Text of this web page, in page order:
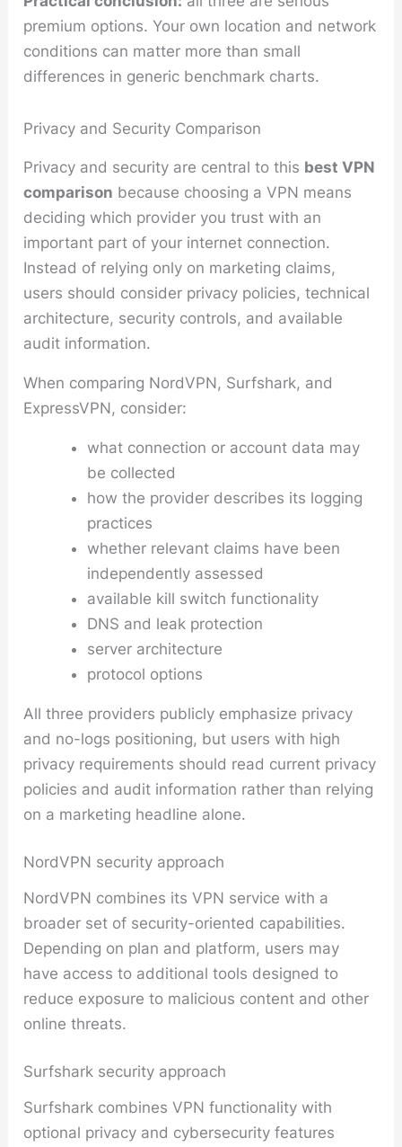
premium options. Your own location and network
conditions can matter more than small
differences in generic benchmark charts.
Privacy and Security Comparison
Privacy and security are central to this best VPN
comparison because choosing a VPN means
deciding which provider you trust with an
important part of your internet connection.
Instead of relying only on marketing claims,
users should consider privacy policies, technical
architecture, security controls, and available
audit information.
When comparing NordVPN, Surfshark, and
ExpressVPN, consider:
what connection or account data may
be collected
how the provider describes its logging
practices
whether relevant claims have been
independently assessed
available kill switch functionality
DNS and leak protection
server architecture
protocol options
All three providers publicly emphasize privacy
and no-logs positioning, but users with high
privacy requirements should read current privacy
policies and audit information rather than relying
on a marketing headline alone.
NordVPN security approach
NordVPN combines its VPN service with a
broader set of security-oriented capabilities.
Depending on plan and platform, users may
have access to additional tools designed to
reduce exposure to malicious content and other
online threats.
Surfshark security approach
Surfshark combines VPN functionality with
optional privacy and cybersecurity features